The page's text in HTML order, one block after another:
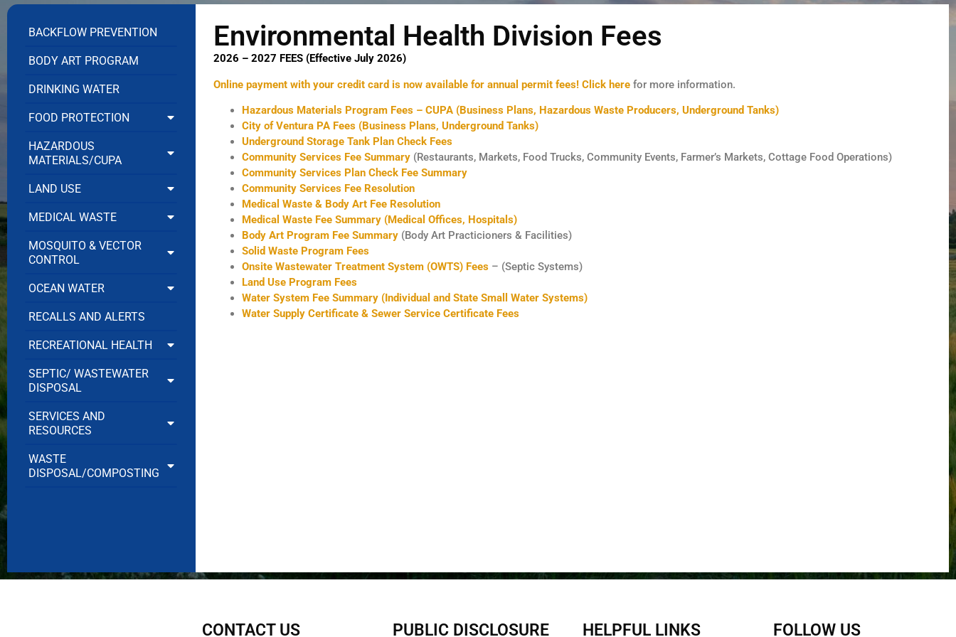
BACKFLOW PREVENTION
BODY ART PROGRAM
DRINKING WATER
FOOD PROTECTION
HAZARDOUS
MATERIALS/CUPA
LAND USE
MEDICAL WASTE
MOSQUITO & VECTOR
CONTROL
OCEAN WATER
RECALLS AND ALERTS
RECREATIONAL HEALTH
SEPTIC/ WASTEWATER
DISPOSAL
SERVICES AND
RESOURCES
WASTE
DISPOSAL/COMPOSTING
Environmental Health Division Fees
2026 – 2027 FEES (Effective July 2026)
Online payment with your credit card is now available for annual permit fees! Click herefor more information.
Hazardous Materials Program Fees – CUPA (Business Plans, Hazardous Waste Producers, Underground Tanks)
City of Ventura PA Fees (Business Plans, Underground Tanks)
Underground Storage Tank Plan Check Fees
Community Services Fee Summary(Restaurants, Markets, Food Trucks, Community Events, Farmer’s Markets, Cottage Food Operations)
Community Services Plan Check Fee Summary
Community Services Fee Resolution
Medical Waste & Body Art Fee Resolution
Medical Waste Fee Summary (Medical Offices, Hospitals)
Body Art Program Fee Summary (Body Art Practicioners & Facilities)
Solid Waste Program Fees
Onsite Wastewater Treatment System (OWTS) Fees– (Septic Systems)
Land Use Program Fees
Water System Fee Summary (Individual and State Small Water Systems)
Water Supply Certificate & Sewer Service Certificate Fees
CONTACT US PUBLIC DISCLOSURE HELPFUL LINKS FOLLOW US